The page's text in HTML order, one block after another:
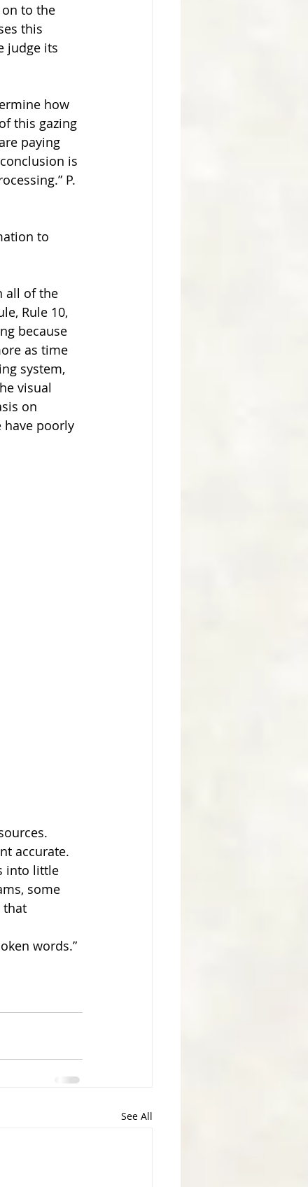
to the
this
judge its
how
this gazing
paying
is
P.
to
all of the
Rule 10,
because
as time
system,
visual
on
have poorly
accurate.
into little
some
that
words.”
See All